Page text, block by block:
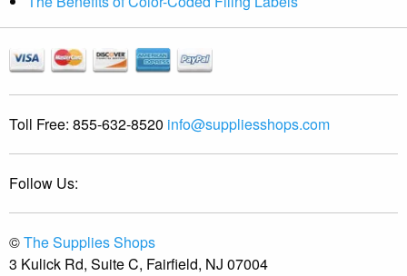
Toll Free: 855-632-8520 info@suppliesshops.com
Follow Us:
©The Supplies Shops
3 Kulick Rd, Suite C, Fairfield, NJ 07004